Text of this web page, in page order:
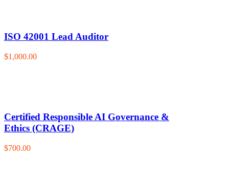
ISO 42001 Lead Auditor
$1,000.00
Certified Responsible AI Governance &
Ethics (CRAGE)
$700.00